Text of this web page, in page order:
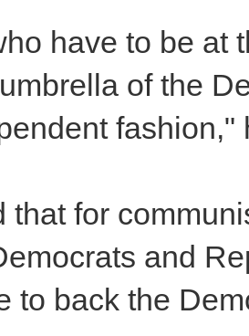
have to be at
of the
fashion,"
that for
and
to back the